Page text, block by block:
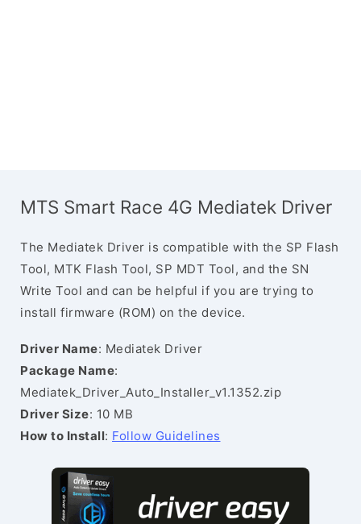
MTS Smart Race 4G Mediatek Driver
The Mediatek Driver is compatible with the SP Flash
Tool, MTK Flash Tool, SP MDT Tool, and the SN
Write Tool and can be helpful if you are trying to
install firmware (ROM) on the device.
Driver Name: Mediatek Driver
Package Name:
Mediatek_Driver_Auto_Installer_v1.1352.zip
Driver Size: 10 MB
How to Install: Follow Guidelines